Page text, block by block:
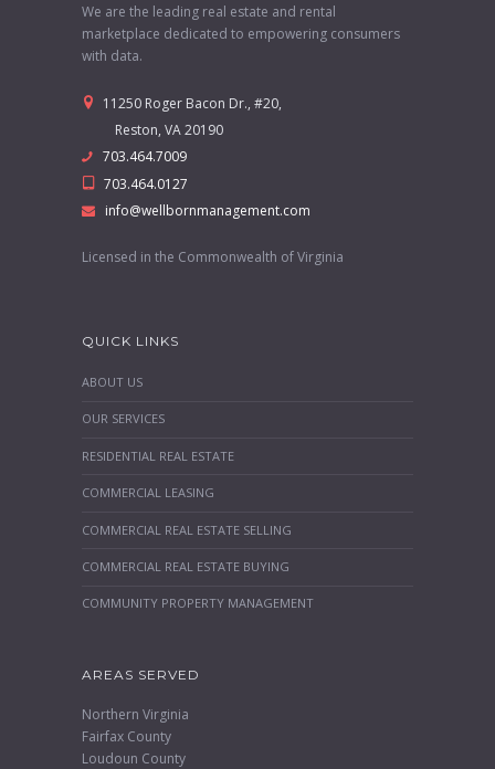
We are the leading real estate and rental
marketplace dedicated to empowering consumers
with data.
11250 Roger Bacon Dr., #20,
Reston, VA 20190
703.464.7009
703.464.0127
info@wellbornmanagement.com
Licensed in the Commonwealth of Virginia
QUICK LINKS
ABOUT US
OUR SERVICES
RESIDENTIAL REAL ESTATE
COMMERCIAL LEASING
COMMERCIAL REAL ESTATE SELLING
COMMERCIAL REAL ESTATE BUYING
COMMUNITY PROPERTY MANAGEMENT
AREAS SERVED
Northern Virginia
Fairfax County
Loudoun County